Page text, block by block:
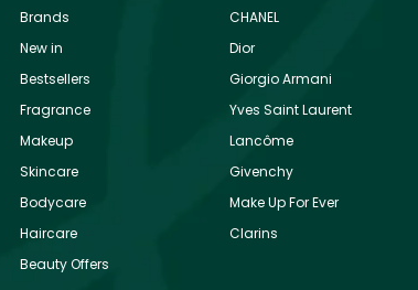
Brands
New in
Bestsellers
Fragrance
Makeup
Skincare
Bodycare
Haircare
Beauty Offers
CHANEL
Dior
Giorgio Armani
Yves Saint Laurent
Lancôme
Givenchy
Make Up For Ever
Clarins